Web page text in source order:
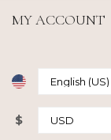
MY ACCOUNT
$